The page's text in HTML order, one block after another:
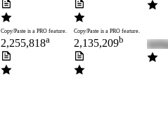
Copy/Paste is a PRO feature.
2,255,818a
Copy/Paste is a PRO feature.
2,135,209b